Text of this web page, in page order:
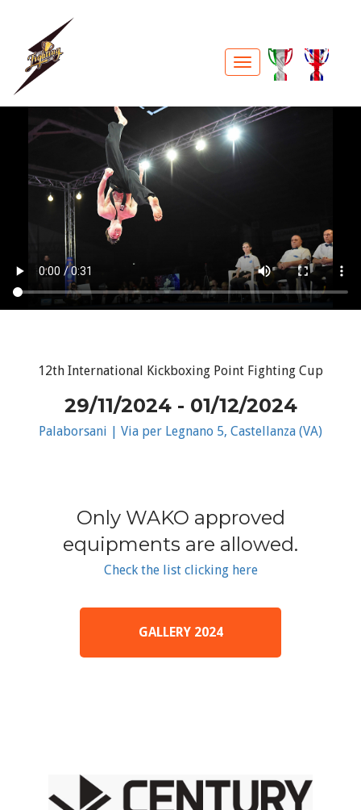
12th International Kickboxing Point Fighting Cup
29/11/2024 - 01/12/2024
Palaborsani | Via per Legnano 5, Castellanza (VA)
Only WAKO approved
equipments are allowed.
Check the list clicking here
GALLERY 2024